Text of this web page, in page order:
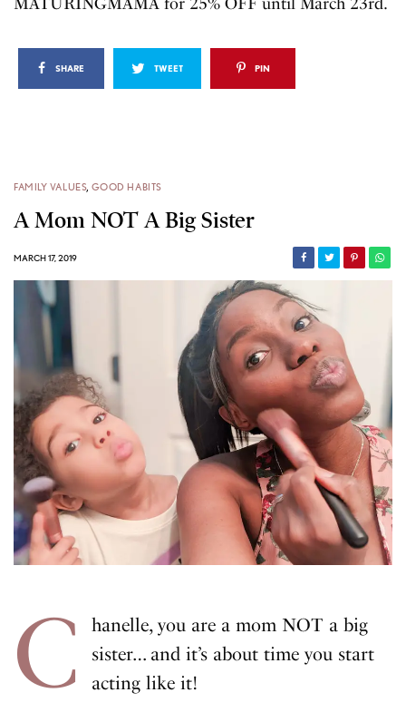
SHARE TWEET PIN
FAMILY VALUES, GOOD HABITS
A Mom NOT A Big Sister
MARCH 17, 2019
C
hanelle, you are a mom NOT a big
sister… and it’s about time you start
acting like it!